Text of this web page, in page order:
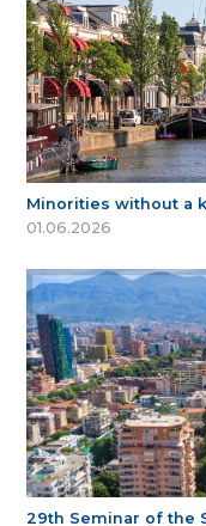
Minorities without a
01.06.2026
29th Seminar of the